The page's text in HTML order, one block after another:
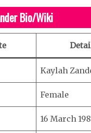
Bio/Wiki
Kaylah
Female
16 March